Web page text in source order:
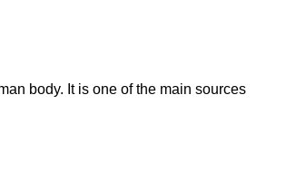
body. It is one of the main sources